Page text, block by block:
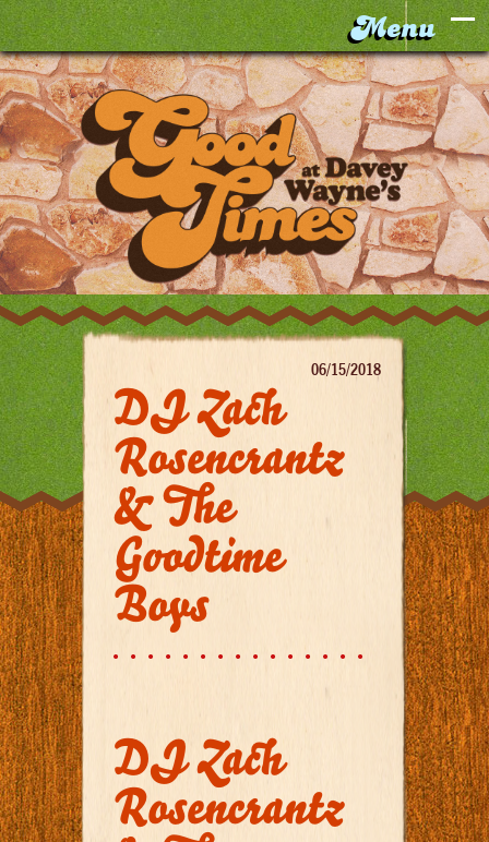
DJ Zach
Rosencrantz
& The
Goodtime
Boys
06/15/2018
DJ Zach
Rosencrantz